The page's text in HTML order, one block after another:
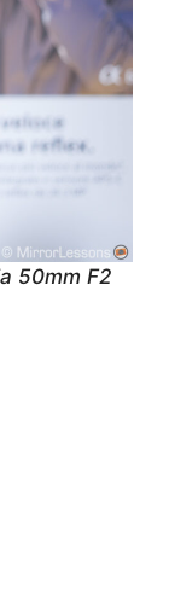
50mm F2